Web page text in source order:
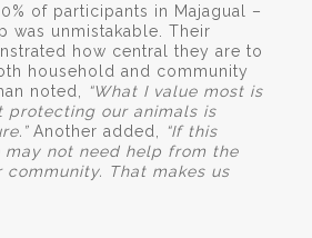
of participants in Majagual –
was unmistakable. Their
how central they are to
household and community
noted,
“What I value most is
protecting our animals is
Another added,
“If this
may not need help from the
That makes us